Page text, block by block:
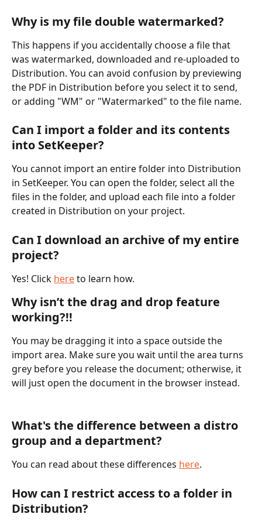
Why is my file double watermarked?
This happens if you accidentally choose a file that
was watermarked, downloaded and re-uploaded to
Distribution. You can avoid confusion by previewing
the PDF in Distribution before you select it to send,
or adding "WM" or "Watermarked" to the file name.
Can I import a folder and its contents
into SetKeeper?
You cannot import an entire folder into Distribution
in SetKeeper. You can open the folder, select all the
files in the folder, and upload each file into a folder
created in Distribution on your project.
Can I download an archive of my entire
project?
Yes! Click here to learn how.
Why isn’t the drag and drop feature
working?!!
You may be dragging it into a space outside the
import area. Make sure you wait until the area turns
grey before you release the document; otherwise, it
will just open the document in the browser instead.
What's the difference between a distro
group and a department?
You can read about these differences here.
How can I restrict access to a folder in
Distribution?